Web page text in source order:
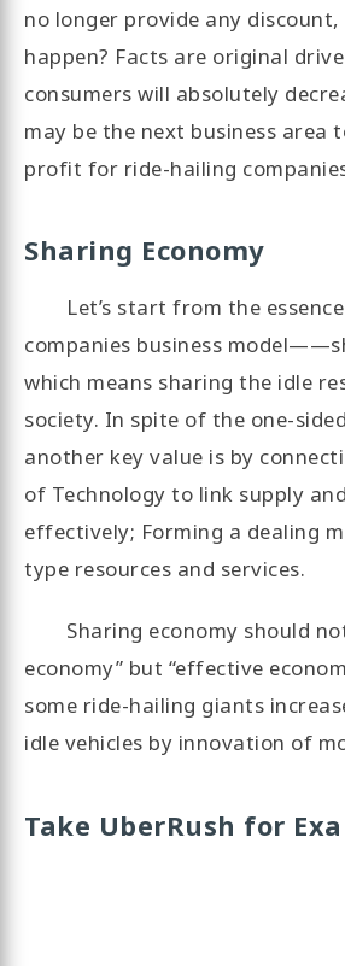
no longer provide any discount,
happen? Facts are original
consumers will absolutely
may be the next business area
profit for ride-hailing
Sharing Economy
Let’s start from the
companies business
which means sharing the idle
society. In spite of the one-
another key value is by
of Technology to link supply
effectively; Forming a dealing
type resources and services.
Sharing economy should
economy” but “effective
some ride-hailing giants
idle vehicles by innovation of
Take UberRush for